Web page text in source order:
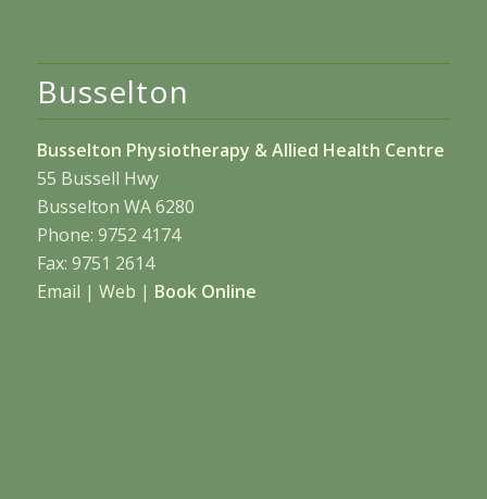
Busselton
Busselton Physiotherapy & Allied Health Centre
55 Bussell Hwy
Busselton WA 6280
Phone: 9752 4174
Fax: 9751 2614
Email | Web | Book Online